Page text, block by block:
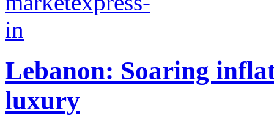
Lebanon: Soaring
luxury